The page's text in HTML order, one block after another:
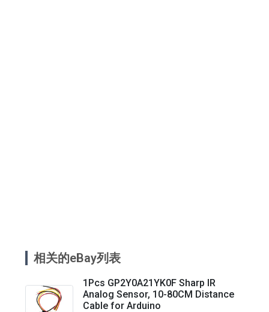
相关的eBay列表
1Pcs GP2Y0A21YK0F Sharp IR
Analog Sensor, 10-80CM Distance
Cable for Arduino